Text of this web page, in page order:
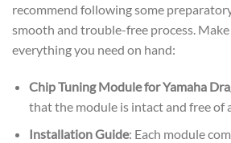
recommend following some
smooth and trouble-free process.
everything you need on hand:
Chip Tuning Module for Yamaha
that the module is intact and free of
Installation Guide: Each module